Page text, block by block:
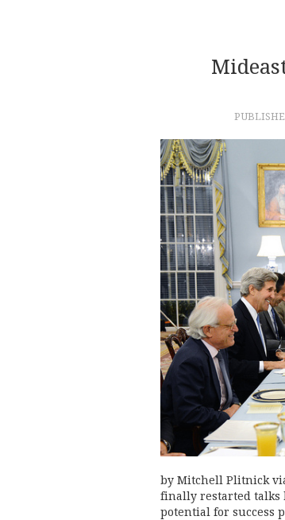
by Mitchell Plitnick
finally restarted talks
potential for success